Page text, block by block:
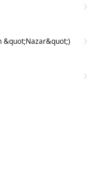
&quot;Nazar&quot;)